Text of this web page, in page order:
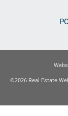
©2026 Real Estate